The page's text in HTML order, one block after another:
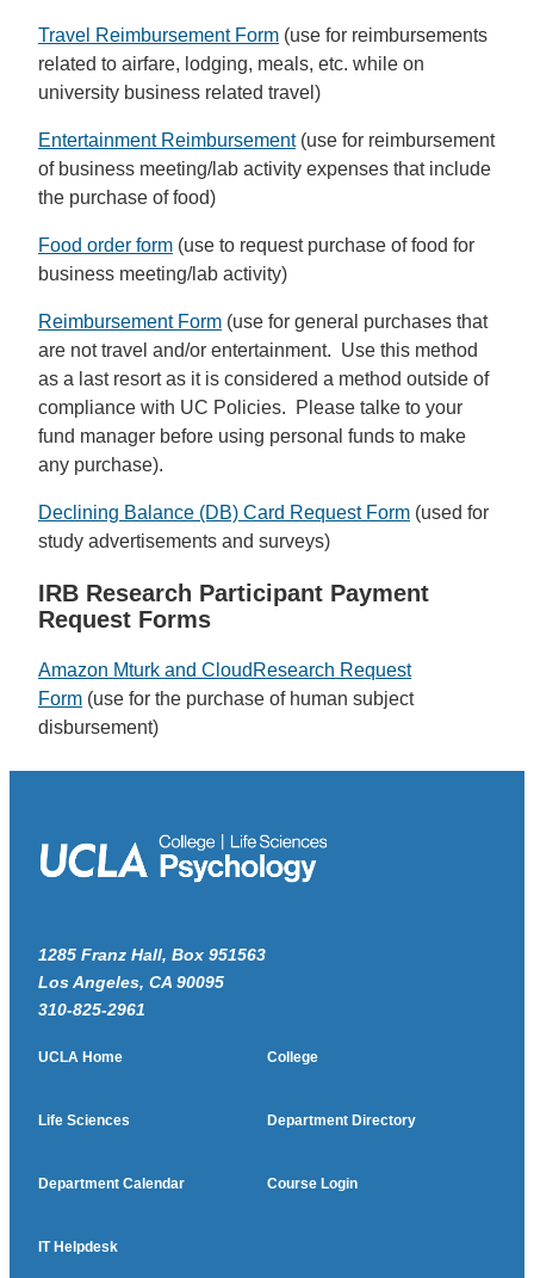
Travel Reimbursement Form (use for reimbursements
related to airfare, lodging, meals, etc. while on
university business related travel)
Entertainment Reimbursement(use for reimbursement
of business meeting/lab activity expenses that include
the purchase of food)
Food order form (use to request purchase of food for
business meeting/lab activity)
Reimbursement Form (use for general purchases that
are not travel and/or entertainment. Use this method
as a last resort as it is considered a method outside of
compliance with UC Policies. Please talke to your
fund manager before using personal funds to make
any purchase).
Declining Balance (DB) Card Request Form (used for
study advertisements and surveys)
IRB Research Participant Payment
Request Forms
Amazon Mturk and CloudResearch Request
Form (use for the purchase of human subject
disbursement)
1285 Franz Hall, Box 951563
Los Angeles, CA 90095
310-825-2961
UCLA Home College
Life Sciences Department Directory
Department Calendar Course Login
IT Helpdesk